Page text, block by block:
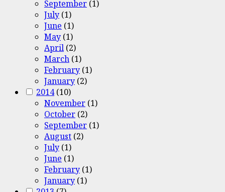
September (1)
July (1)
June (1)
May (1)
April (2)
March (1)
February (1)
January (2)
2014(10)
November (1)
October (2)
September (1)
August (2)
July (1)
June (1)
February (1)
January (1)